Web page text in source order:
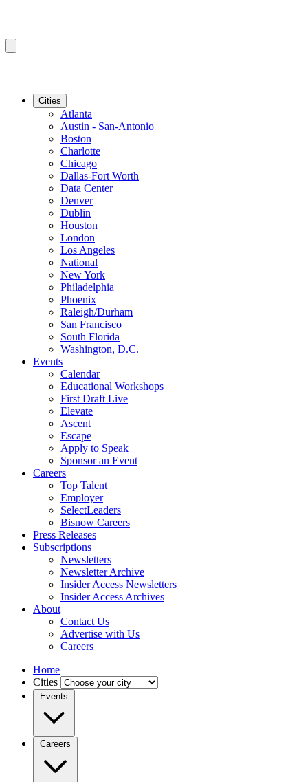
Cities
Atlanta
Austin - San-Antonio
Boston
Charlotte
Chicago
Dallas-Fort Worth
Data Center
Denver
Dublin
Houston
London
Los Angeles
National
New York
Philadelphia
Phoenix
Raleigh/Durham
San Francisco
South Florida
Washington, D.C.
Events
Calendar
Educational Workshops
First Draft Live
Elevate
Ascent
Escape
Apply to Speak
Sponsor an Event
Careers
Top Talent
Employer
SelectLeaders
Bisnow Careers
Press Releases
Subscriptions
Newsletters
Newsletter Archive
Insider Access Newsletters
Insider Access Archives
About
Contact Us
Advertise with Us
Careers
Home
Cities
Events
Careers